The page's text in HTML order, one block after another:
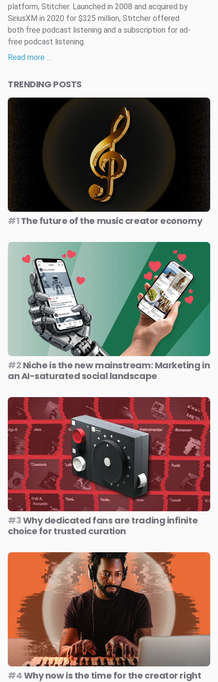
platform, Stitcher. Launched in 2008 and acquired by
SiriusXM in 2020 for $325 million, Stitcher offered
both free podcast listening and a subscription for ad-
free podcast listening.
Read more …
TRENDING POSTS
#1 The future of the music creator economy
#2 Niche is the new mainstream: Marketing in
an AI-saturated social landscape
#3Why dedicated fans are trading infinite
choice for trusted curation
#4Why now is the time for the creator right